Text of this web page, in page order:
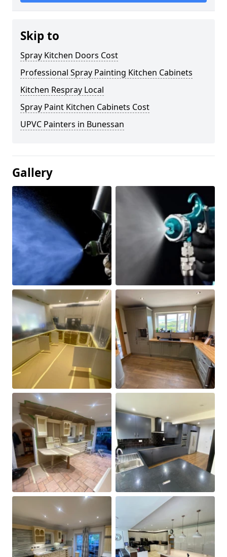
Skip to
Spray Kitchen Doors Cost
Professional Spray Painting Kitchen Cabinets
Kitchen Respray Local
Spray Paint Kitchen Cabinets Cost
UPVC Painters in Bunessan
Gallery